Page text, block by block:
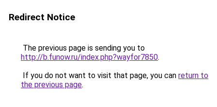
Redirect Notice
The previous page is sending you to
http://b.funow.ru/index.php?wayfor7850.
If you do not want to visit that page, you can return to
the previous page.